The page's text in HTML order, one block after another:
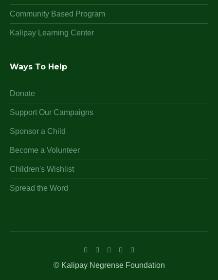
Community Based Program
Kalipay Learning Center
Ways To Help
Donate
Support Our Campaigns
Sponsor a Child
Become a Volunteer
Children's Wishlist
Spread the Word
© Kalipay Negrense Foundation